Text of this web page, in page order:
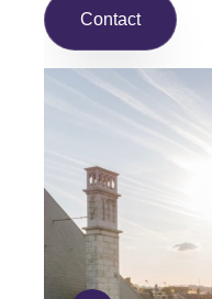
Contact